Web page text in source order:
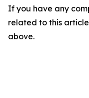
If you have any
related to this
above.